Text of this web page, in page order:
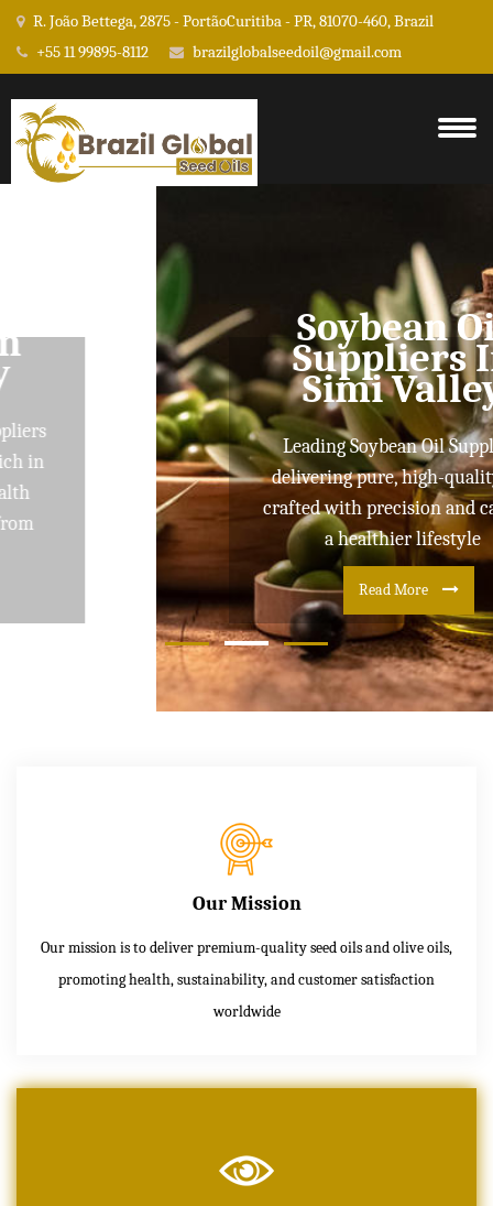
R. João Bettega, 2875 - PortãoCuritiba - PR, 81070-460, Brazil
+55 11 99895-8112
brazilglobalseedoil@gmail.com
Soybean Oil
Suppliers In
Simi Valley
Leading Soybean Oil Suppliers
delivering pure, high-quality oils
crafted with precision and care for
a healthier lifestyle
Read More
Our Mission
Our mission is to deliver premium-quality seed oils and olive oils,
promoting health, sustainability, and customer satisfaction
worldwide